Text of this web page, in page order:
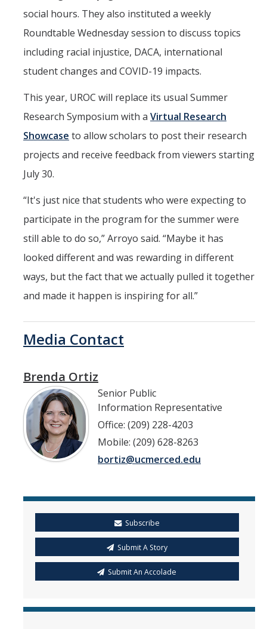
social hours. They also instituted a weekly
Roundtable Wednesday session to discuss topics
including racial injustice, DACA, international
student changes and COVID-19 impacts.
This year, UROC will replace its usual Summer
Research Symposium with a Virtual Research
Showcase to allow scholars to post their research
projects and receive feedback from viewers starting
July 30.
“It's just nice that students who were expecting to
participate in the program for the summer were
still able to do so,” Arroyo said. “Maybe it has
looked different and was rewarding in different
ways, but the fact that we actually pulled it together
and made it happen is inspiring for all.”
Brenda Ortiz
Media Contact
Senior Public
Information Representative
Office: (209) 228-4203
Mobile: (209) 628-8263
bortiz@ucmerced.edu
Subscribe
Submit A Story
Submit An Accolade